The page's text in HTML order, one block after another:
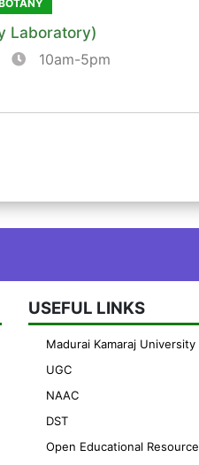
Laboratory)
10am-5pm
USEFUL LINKS
Madurai Kamaraj University
UGC
NAAC
DST
Open Educational Resource